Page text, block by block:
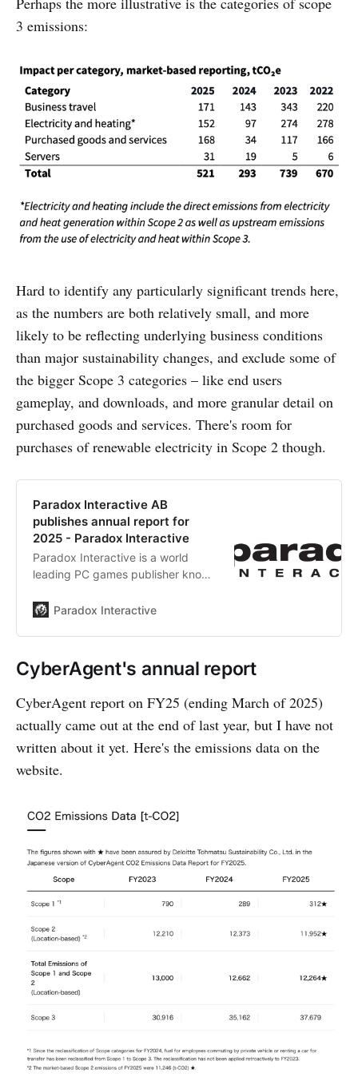
3 emissions:
Hard to identify any particularly significant trends here,
as the numbers are both relatively small, and more
likely to be reflecting underlying business conditions
than major sustainability changes, and exclude some of
the bigger Scope 3 categories – like end users
gameplay, and downloads, and more granular detail on
purchased goods and services. There's room for
purchases of renewable electricity in Scope 2 though.
Paradox Interactive AB
publishes annual report for
2025 - Paradox Interactive
Paradox Interactive is a world
leading PC games publisher known
Europa Universalis and Crusader
Paradox Interactive
CyberAgent's annual report
CyberAgent report on FY25 (ending March of 2025)
actually came out at the end of last year, but I have not
written about it yet. Here's the emissions data on the
website.